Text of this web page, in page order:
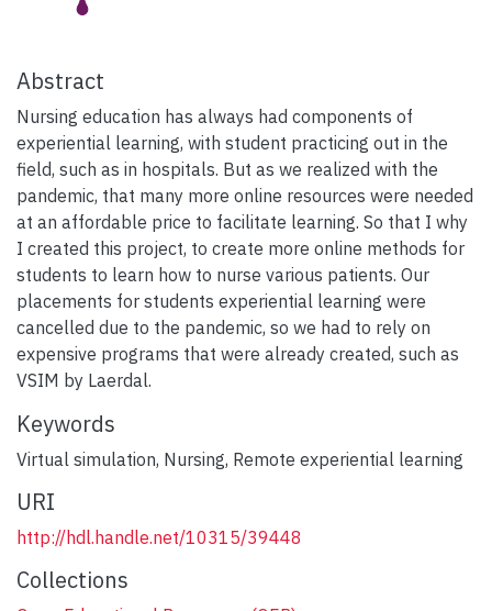
Abstract
Nursing education has always had components of
experiential learning, with student practicing out in the
field, such as in hospitals. But as we realized with the
pandemic, that many more online resources were needed
at an affordable price to facilitate learning. So that I why
I created this project, to create more online methods for
students to learn how to nurse various patients. Our
placements for students experiential learning were
cancelled due to the pandemic, so we had to rely on
expensive programs that were already created, such as
VSIM by Laerdal.
Keywords
Virtual simulation, Nursing, Remote experiential learning
URI
http://hdl.handle.net/10315/39448
Collections